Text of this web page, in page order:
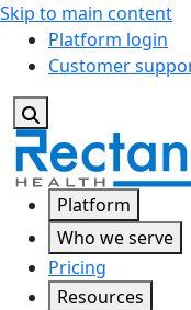
Skip to main content
Platform login
Customer
Platform
Who we serve
Pricing
Resources